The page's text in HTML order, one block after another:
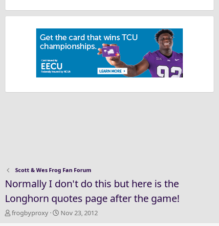
Scott & Wes Frog Fan Forum
Normally I don't do this but here is the
Longhorn quotes page after the game!
T
frogbyproxy
S
Nov 23, 2012